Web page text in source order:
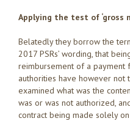
Applying the test of ‘gross
Belatedly they borrow the
2017 PSRs’ wording, that
reimbursement of a payment
authorities have however not
examined what was the
was or was not authorized,
contract being made solely